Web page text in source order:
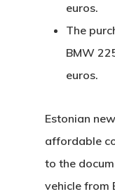
euros.
The
BMW
euros.
Estonian
affordable
to the
vehicle from